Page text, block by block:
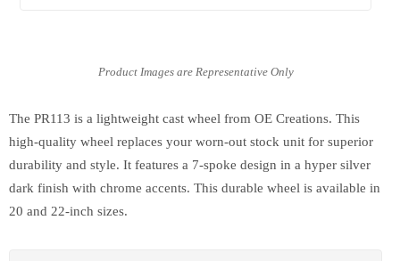
The PR113 is a lightweight cast wheel from OE Creations. This
high-quality wheel replaces your worn-out stock unit for superior
durability and style. It features a 7-spoke design in a hyper silver
dark finish with chrome accents. This durable wheel is available in
20 and 22-inch sizes.